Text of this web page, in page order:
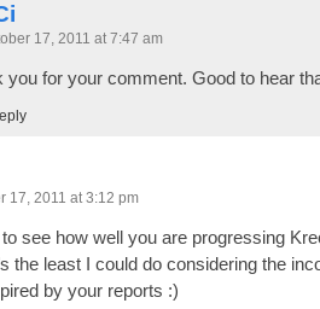
17, 2011 at 7:47 am
you for your comment. Good to hear
17, 2011 at 3:12 pm
to see how well you are progressing
the least I could do considering the
by your reports :)